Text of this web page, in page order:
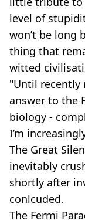
level of
won’t be long
thing that
witted
"Until recently
answer to the
biology -
I’m
The Great
inevitably
shortly after
conlcuded.
The Fermi